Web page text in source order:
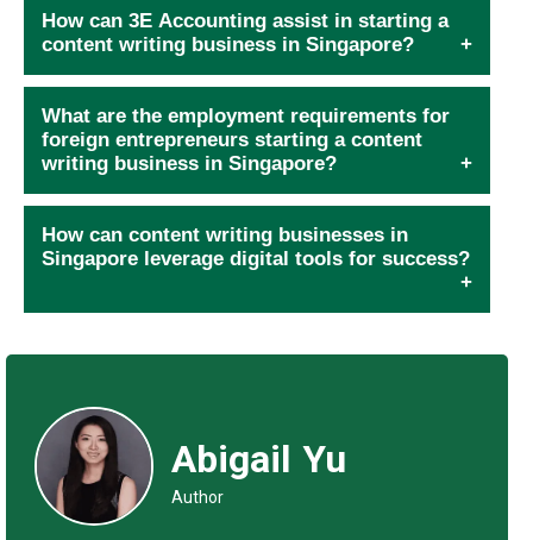
How can 3E Accounting assist in starting a
content writing business in Singapore?
What are the employment requirements for
foreign entrepreneurs starting a content
writing business in Singapore?
How can content writing businesses in
Singapore leverage digital tools for success?
Abigail Yu
Author